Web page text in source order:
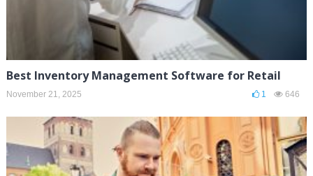
Best Inventory Management Software for Retail
November 21, 2025 1 646